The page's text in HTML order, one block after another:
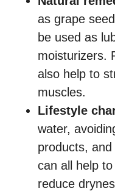
as grape
be used as
moisturizers.
also help to
muscles.
Lifestyle
water,
products,
can all help
reduce